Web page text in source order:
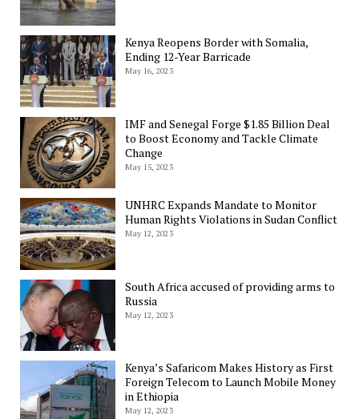
Kenya Reopens Border with Somalia,
Ending 12-Year Barricade
May 16, 2023
IMF and Senegal Forge $1.85 Billion Deal
to Boost Economy and Tackle Climate
Change
May 15, 2023
UNHRC Expands Mandate to Monitor
Human Rights Violations in Sudan Conflict
May 12, 2023
South Africa accused of providing arms to
Russia
May 12, 2023
Kenya’s Safaricom Makes History as First
Foreign Telecom to Launch Mobile Money
in Ethiopia
May 12, 2023